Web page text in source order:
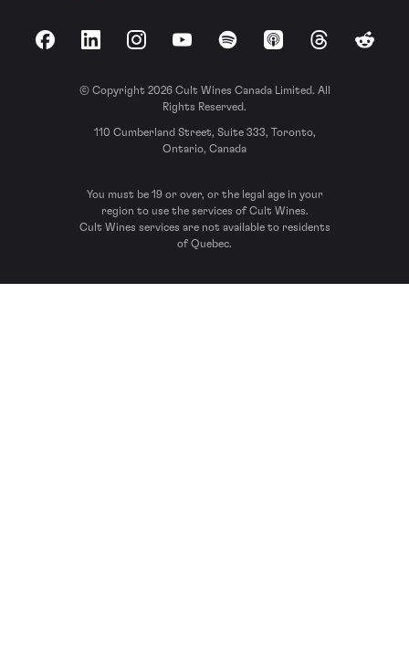
FacebookLinkedInInstagramYouTubeSpotify Apple Podcasts
ThreadsReddit
© Copyright 2026 Cult Wines Canada Limited. All
Rights Reserved.
110 Cumberland Street, Suite 333, Toronto,
Ontario, Canada
You must be 19 or over, or the legal age in your
region to use the services of Cult Wines.
Cult Wines services are not available to residents
of Quebec.